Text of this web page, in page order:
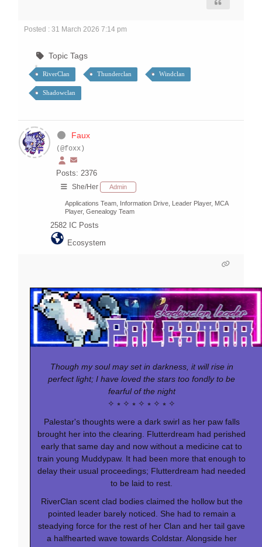
Posted : 31 March 2026 7:14 pm
Topic Tags
RiverClan Thunderclan Windclan
Shadowclan
Faux
(@foxx)
Posts: 2376
She/Her Admin
Applications Team, Information Drive, Leader Player, MCA
Player, Genealogy Team
2582 IC Posts
Ecosystem
Though my soul may set in darkness, it will rise in
perfect light; I have loved the stars too fondly to be
fearful of the night
✧ ⭒ ✧ ⭒ ✧ ⭒ ✧ ⭒ ✧
Palestar's thoughts were a dark swirl as her paw falls
brought her into the clearing. Flutterdream had perished
early that same day and now without a medicine cat to
train young Muddypaw. It had been more that enough to
delay their usual proceedings; Flutterdream had needed
to be laid to rest.
RiverClan scent clad bodies claimed the hollow but the
pointed leader barely noticed. She had to remain a
steadying force for the rest of her Clan and her tail gave
a halfhearted wave towards Coldstar. Alongside her